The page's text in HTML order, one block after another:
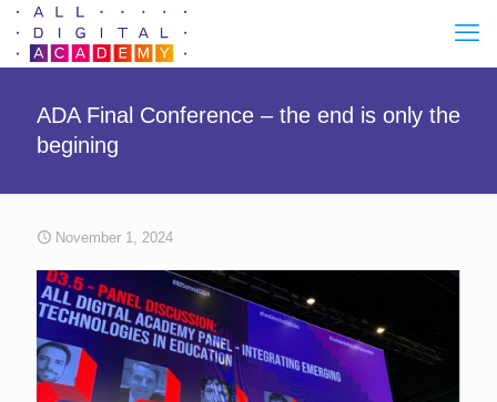
ADA Final Conference – the end is only the
begining
November 1, 2024